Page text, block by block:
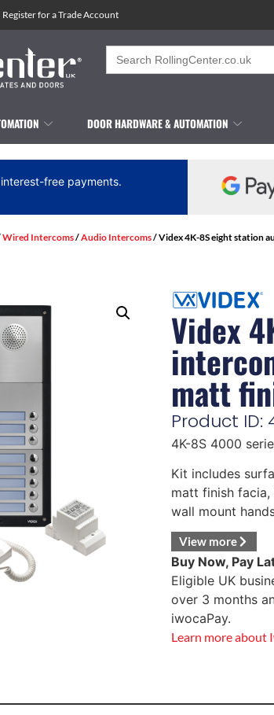
Register for a Trade Account
Search
for:
DOOR HARDWARE & AUTOMATION
free payments.
Wired Intercoms/Audio Intercoms/ Videx 4K-8S eight station
Videx
matt
Product ID:
4K-8S 4000
Kit includes
matt finish facia,
wall mount
View more
Buy Now, Pay
Eligible UK
over 3 months
iwocaPay.
Learn more about